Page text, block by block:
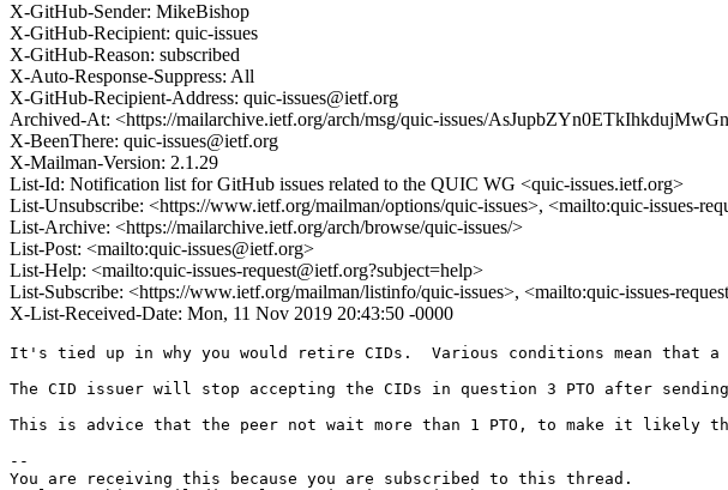
X-GitHub-Sender: MikeBishop
X-GitHub-Recipient: quic-issues
X-GitHub-Reason: subscribed
X-Auto-Response-Suppress: All
X-GitHub-Recipient-Address: quic-issues@ietf.org
Archived-At: <https://mailarchive.ietf.org/arch/msg/quic-issues/
X-BeenThere: quic-issues@ietf.org
X-Mailman-Version: 2.1.29
List-Id: Notification list for GitHub issues related to the QUIC WG <quic-issues.ietf.org>
List-Unsubscribe: <https://www.ietf.org/mailman/options/quic-issues>, <mailto:quic-issues-
List-Archive: <https://mailarchive.ietf.org/arch/browse/quic-issues/>
List-Post: <mailto:quic-issues@ietf.org>
List-Help: <mailto:quic-issues-request@ietf.org?subject=help>
List-Subscribe: <https://www.ietf.org/mailman/listinfo/quic-issues>, <mailto:quic-issues-
X-List-Received-Date: Mon, 11 Nov 2019 20:43:50 -0000
It's tied up in why you would retire CIDs.  Various conditions mean that
The CID issuer will stop accepting the CIDs in question 3 PTO after
This is advice that the peer not wait more than 1 PTO, to make it
--
You are receiving this because you are subscribed to this thread.